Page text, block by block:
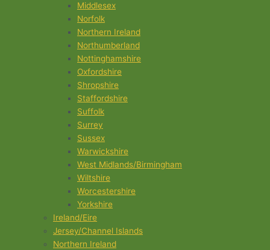
Middlesex
Norfolk
Northern Ireland
Northumberland
Nottinghamshire
Oxfordshire
Shropshire
Staffordshire
Suffolk
Surrey
Sussex
Warwickshire
West Midlands/Birmingham
Wiltshire
Worcestershire
Yorkshire
Ireland/Eire
Jersey/Channel Islands
Northern Ireland